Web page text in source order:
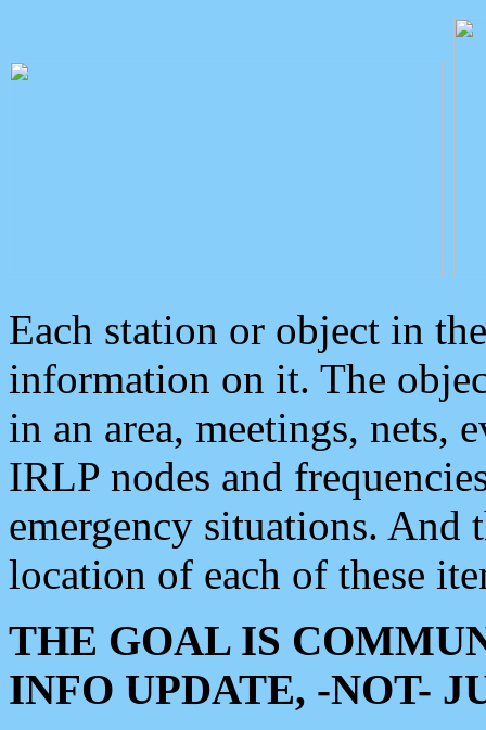
Each station or object in
information on it. The
in an area, meetings, nets,
IRLP nodes and
emergency situations. And
location of each of these
THE GOAL IS
INFO UPDATE, -NOT-